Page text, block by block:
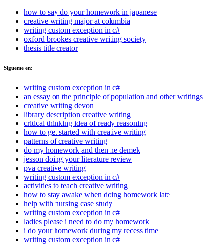
how to say do your homework in japanese
creative writing major at columbia
writing custom exception in c#
oxford brookes creative writing society
thesis title creator
Sigueme en:
writing custom exception in c#
an essay on the principle of population and other writings
creative writing devon
library description creative writing
critical thinking idea of ready reasoning
how to get started with creative writing
patterns of creative writing
do my homework and then ne demek
jesson doing your literature review
pva creative writing
writing custom exception in c#
activities to teach creative writing
how to stay awake when doing homework late
help with nursing case study
writing custom exception in c#
ladies please i need to do my homework
i do your homework during my recess time
writing custom exception in c#